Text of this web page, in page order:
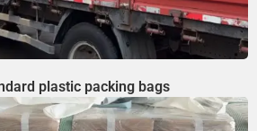
plastic packing bags